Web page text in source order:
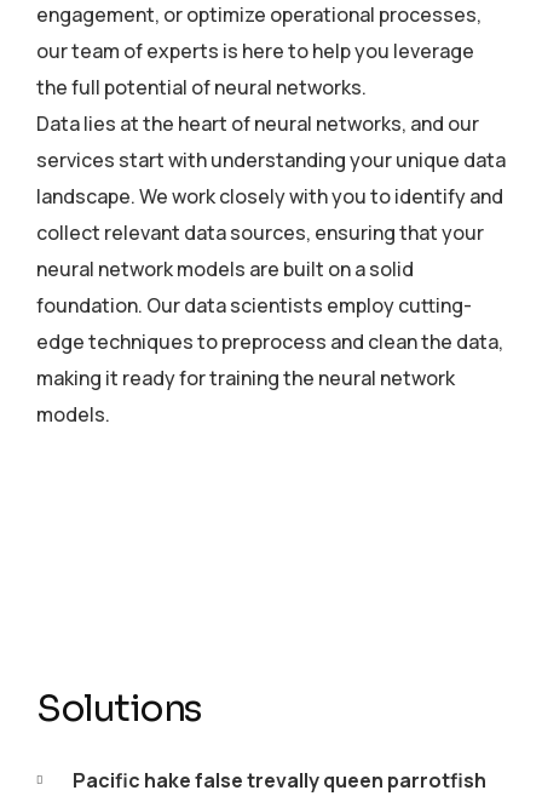
engagement, or optimize operational processes,
our team of experts is here to help you leverage
the full potential of neural networks.
Data lies at the heart of neural networks, and our
services start with understanding your unique data
landscape. We work closely with you to identify and
collect relevant data sources, ensuring that your
neural network models are built on a solid
foundation. Our data scientists employ cutting-
edge techniques to preprocess and clean the data,
making it ready for training the neural network
models.
Solutions
Pacific hake false trevally queen parrotfish